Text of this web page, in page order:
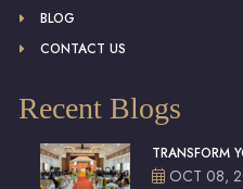
BLOG
CONTACT US
Recent Blogs
TRANSFORM
OCT 08,